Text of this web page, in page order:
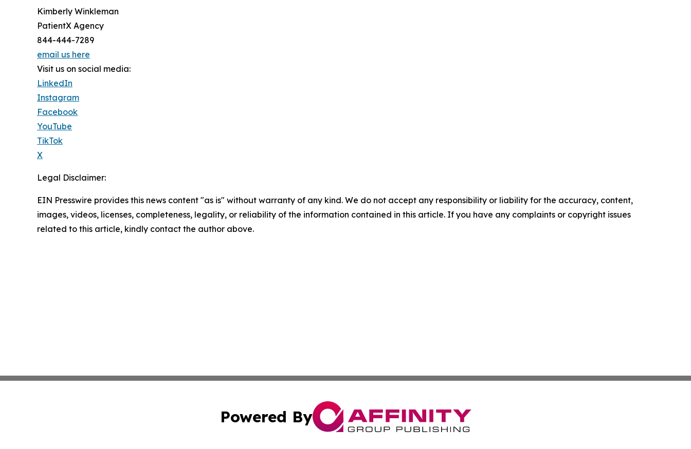
Kimberly Winkleman
PatientX Agency
844-444-7289
email us here
Visit us on social media:
LinkedIn
Instagram
Facebook
YouTube
TikTok
X
Legal Disclaimer:
EIN Presswire provides this news content "as is" without warranty of any kind. We do not accept any responsibility or liability for the accuracy, content,
images, videos, licenses, completeness, legality, or reliability of the information contained in this article. If you have any complaints or copyright issues
related to this article, kindly contact the author above.
Powered By